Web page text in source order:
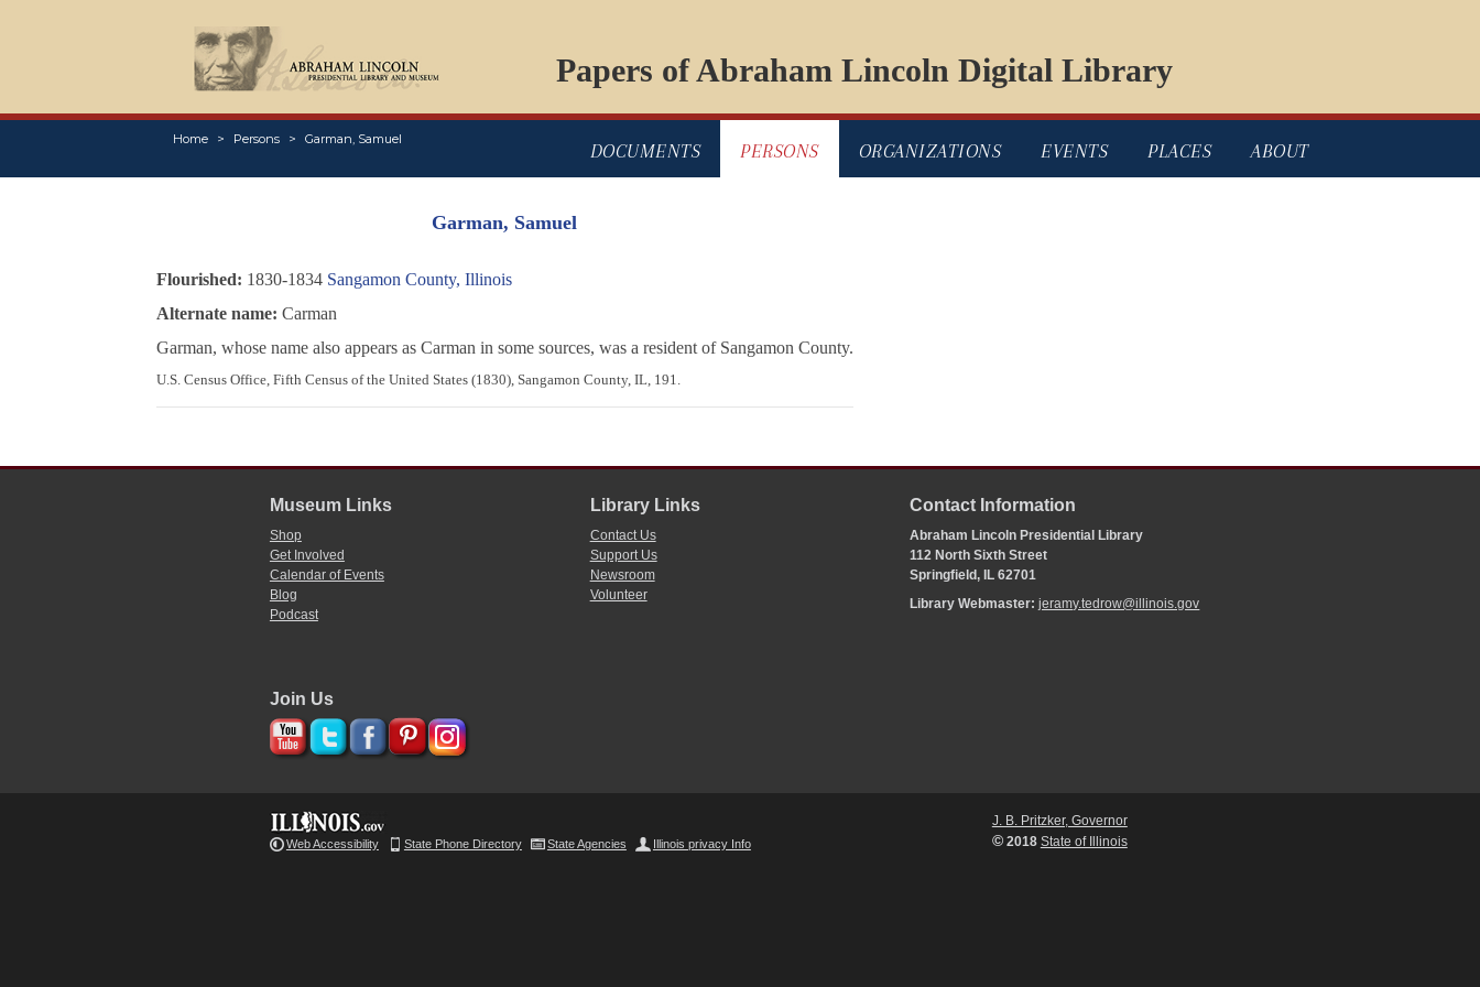
Papers of Abraham Lincoln Digital Library
Home Persons Garman, Samuel
DOCUMENTS PERSONS ORGANIZATIONS EVENTS PLACES ABOUT
Garman, Samuel
Flourished: 1830-1834 Sangamon County, Illinois
Alternate name: Carman
Garman, whose name also appears as Carman in some sources, was a resident of Sangamon County.
U.S. Census Office, Fifth Census of the United States (1830), Sangamon County, IL, 191.
Museum Links
Shop
Get Involved
Calendar of Events
Blog
Podcast
Library Links
Contact Us
Support Us
Newsroom
Volunteer
Contact Information
Abraham Lincoln Presidential Library
112 North Sixth Street
Springfield, IL 62701
Library Webmaster:jeramy.tedrow@illinois.gov
Join Us
Web Accessibility State Phone Directory State Agencies Illinois privacy Info
J. B. Pritzker, Governor
©2018 State of Illinois